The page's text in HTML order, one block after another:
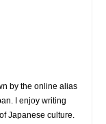
by the online alias
I enjoy writing
Japanese culture.